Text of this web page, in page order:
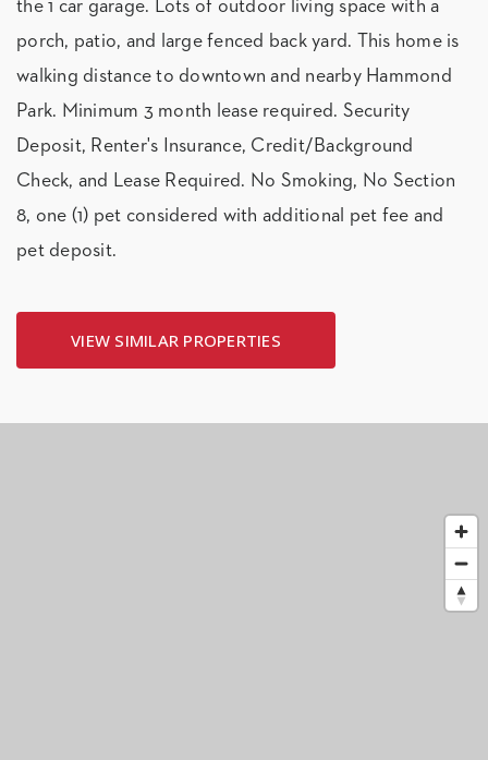
the 1 car garage. Lots of outdoor living space with a
porch, patio, and large fenced back yard. This home is
walking distance to downtown and nearby Hammond
Park. Minimum 3 month lease required. Security
Deposit, Renter's Insurance, Credit/Background
Check, and Lease Required. No Smoking, No Section
8, one (1) pet considered with additional pet fee and
pet deposit.
VIEW SIMILAR PROPERTIES